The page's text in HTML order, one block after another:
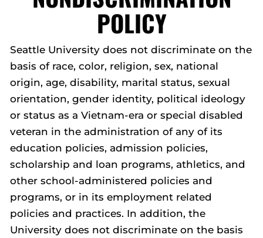
POLICY
Seattle University does not discriminate on the
basis of race, color, religion, sex, national
origin, age, disability, marital status, sexual
orientation, gender identity, political ideology
or status as a Vietnam-era or special disabled
veteran in the administration of any of its
education policies, admission policies,
scholarship and loan programs, athletics, and
other school-administered policies and
programs, or in its employment related
policies and practices. In addition, the
University does not discriminate on the basis